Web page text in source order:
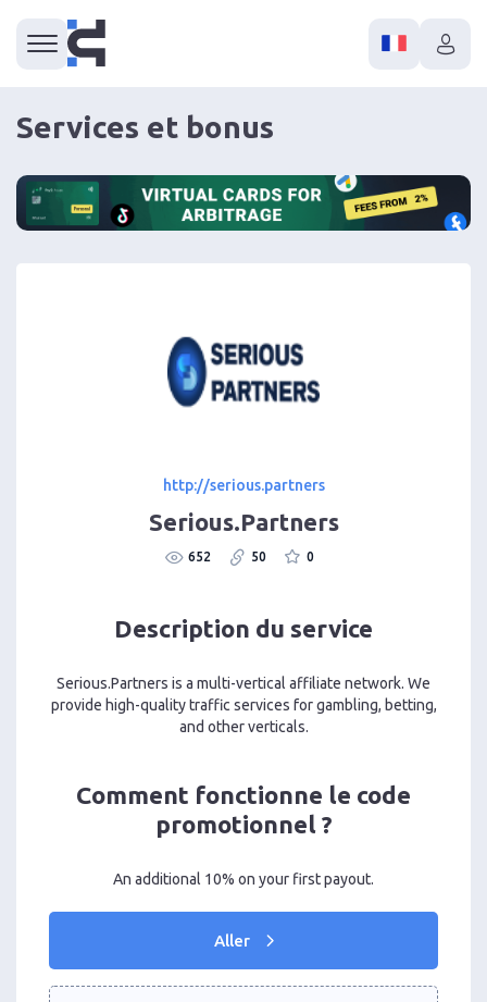
Services et bonus
http://serious.partners
Serious.Partners
652 50 0
Description du service
Serious.Partners is a multi-vertical affiliate network. We
provide high-quality traffic services for gambling, betting,
and other verticals.
Comment fonctionne le code
promotionnel ?
An additional 10% on your first payout.
Aller